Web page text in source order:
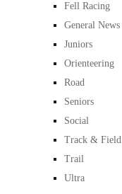
Fell Racing
General News
Juniors
Orienteering
Road
Seniors
Social
Track & Field
Trail
Ultra